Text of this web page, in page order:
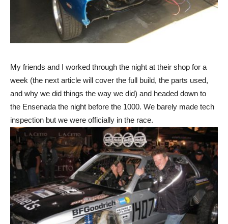
My friends and I worked through the night at their shop for a
week (the next article will cover the full build, the parts used,
and why we did things the way we did) and headed down to
the Ensenada the night before the 1000. We barely made tech
inspection but we were officially in the race.